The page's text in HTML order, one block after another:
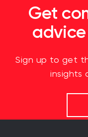
Get
Sign up to get
insights